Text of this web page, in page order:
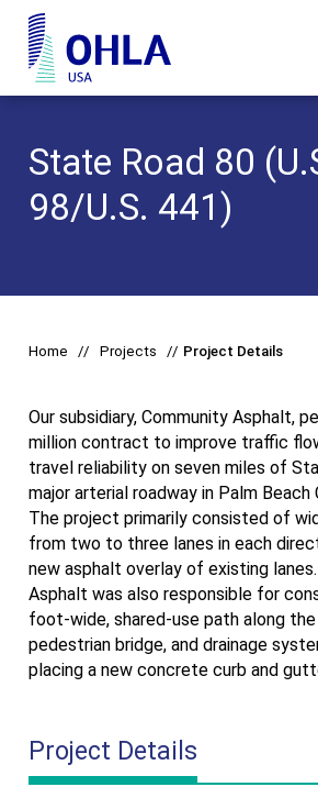
OHLA USA - Home
State Road 80
98/U.S. 441)
Home Projects Project Details
Our subsidiary, Community Asphalt,
million contract to improve traffic
travel reliability on seven miles of
major arterial roadway in Palm Beach
The project primarily consisted of
from two to three lanes in each
new asphalt overlay of existing
Asphalt was also responsible for
foot-wide, shared-use path along the
pedestrian bridge, and drainage
placing a new concrete curb and
Project Details